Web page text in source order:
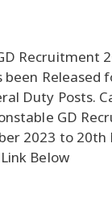
Recruitment
Released
Duty Posts.
GD
2023 to 20th
Below